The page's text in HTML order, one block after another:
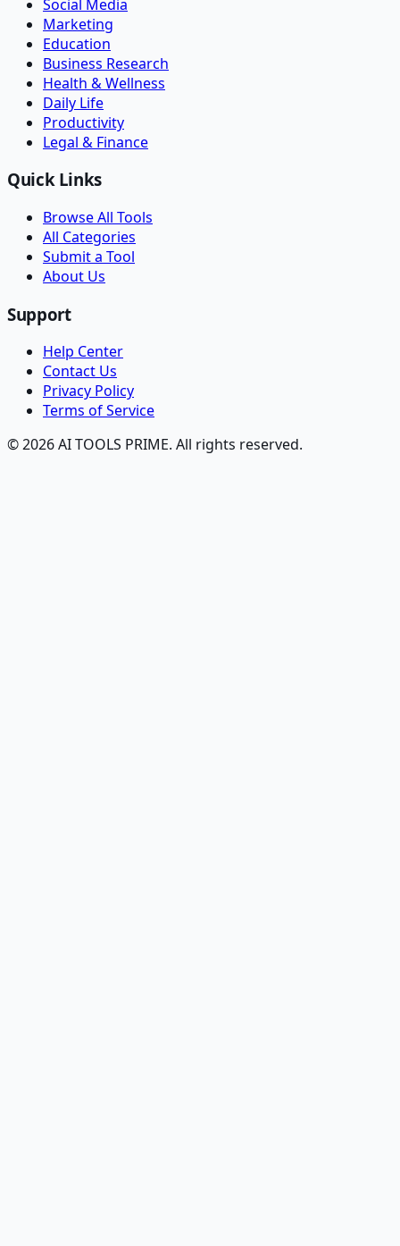
Social Media
Marketing
Education
Business Research
Health & Wellness
Daily Life
Productivity
Legal & Finance
Quick Links
Browse All Tools
All Categories
Submit a Tool
About Us
Support
Help Center
Contact Us
Privacy Policy
Terms of Service
© 2026 AI TOOLS PRIME. All rights reserved.